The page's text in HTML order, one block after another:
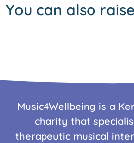
You can also
Music4Wellbeing is a
charity that
therapeutic musical